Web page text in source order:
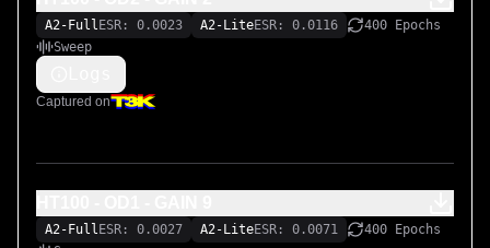
A2-Full ESR: 0.0023 A2-LiteESR: 0.0116
400 Epochs
Sweep
Captured on
A2-Full ESR: 0.0027 A2-LiteESR: 0.0071
400 Epochs